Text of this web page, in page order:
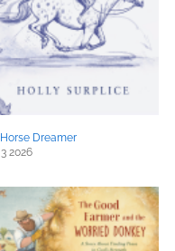
Dreamer
2026